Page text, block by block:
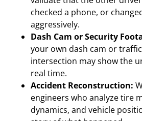
checked a phone, or
aggressively.
Dash Cam or Security
your own dash cam or
intersection may show the
real time.
Accident Reconstruction:
engineers who analyze tire
dynamics, and vehicle